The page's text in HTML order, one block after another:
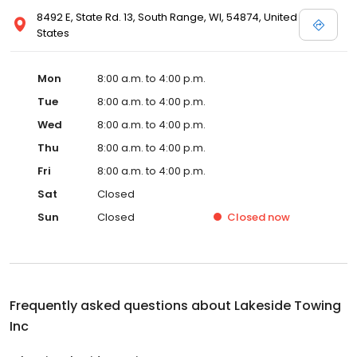
8492 E, State Rd. 13, South Range, WI, 54874, United
States
Mon
8:00 a.m. to 4:00 p.m.
Tue
8:00 a.m. to 4:00 p.m.
Wed
8:00 a.m. to 4:00 p.m.
Thu
8:00 a.m. to 4:00 p.m.
Fri
8:00 a.m. to 4:00 p.m.
Sat
Closed
Sun
Closed Closed now
Frequently asked questions about Lakeside Towing
Inc